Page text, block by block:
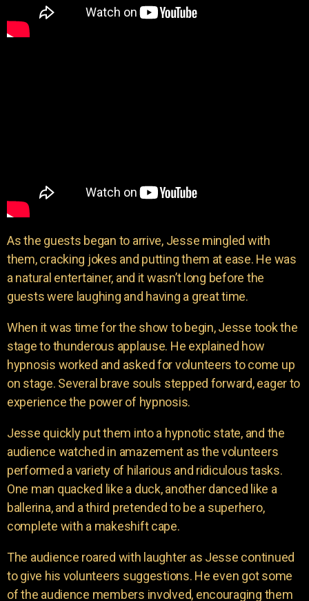
As the guests began to arrive, Jesse mingled with
them, cracking jokes and putting them at ease. He was
a natural entertainer, and it wasn’t long before the
guests were laughing and having a great time.
When it was time for the show to begin, Jesse took the
stage to thunderous applause. He explained how
hypnosis worked and asked for volunteers to come up
on stage. Several brave souls stepped forward, eager to
experience the power of hypnosis.
Jesse quickly put them into a hypnotic state, and the
audience watched in amazement as the volunteers
performed a variety of hilarious and ridiculous tasks.
One man quacked like a duck, another danced like a
ballerina, and a third pretended to be a superhero,
complete with a makeshift cape.
The audience roared with laughter as Jesse continued
to give his volunteers suggestions. He even got some
of the audience members involved, encouraging them